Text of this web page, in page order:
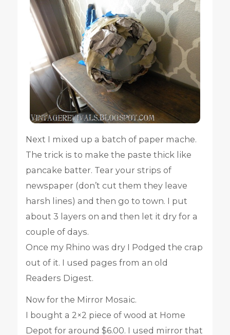
Next I mixed up a batch of paper mache.
The trick is to make the paste thick like
pancake batter. Tear your strips of
newspaper (don’t cut them they leave
harsh lines) and then go to town. I put
about 3 layers on and then let it dry for a
couple of days.
Once my Rhino was dry I Podged the crap
out of it. I used pages from an old
Readers Digest.
Now for the Mirror Mosaic.
I bought a 2×2 piece of wood at Home
Depot for around $6.00. I used mirror that